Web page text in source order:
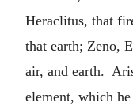
Heraclitus, that
that earth; Zeno,
air, and earth.
element, which